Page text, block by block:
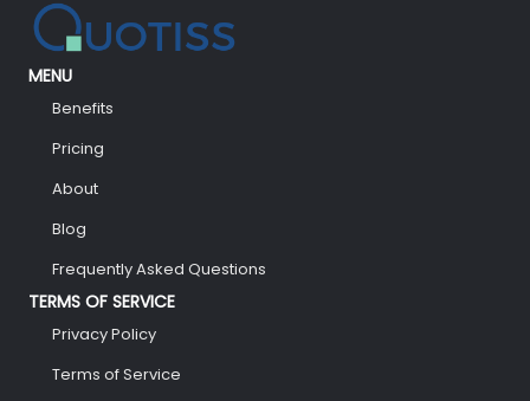
MENU
Benefits
Pricing
About
Blog
Frequently Asked Questions
TERMS OF SERVICE
Privacy Policy
Terms of Service